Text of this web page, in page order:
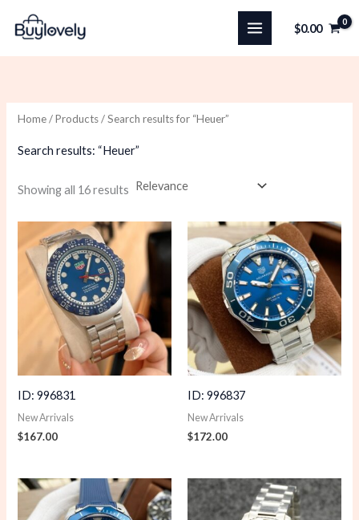
content
$0.00
Home/Products/ Search results for “Heuer”
Search results: “Heuer”
Showing all 16 results Sorted
ID: 996831
New Arrivals
$167.00
ID: 996837
New Arrivals
$172.00